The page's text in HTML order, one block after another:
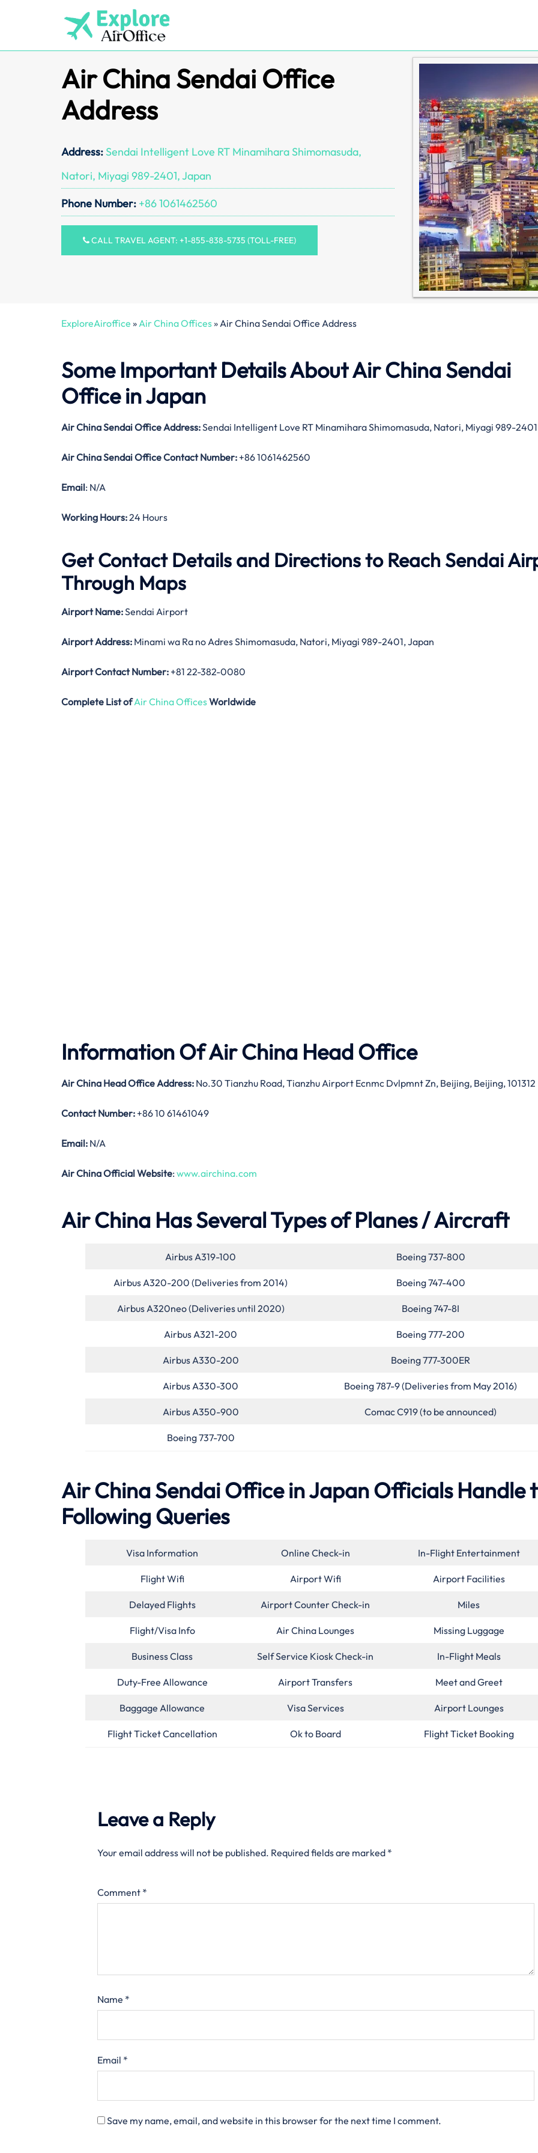
Air China Sendai Office
Address
Address: Sendai Intelligent Love RT Minamihara Shimomasuda,
Natori, Miyagi 989-2401, Japan
Phone Number: +86 1061462560
CALL TRAVEL AGENT: +1-855-838-5735 (TOLL-FREE)
ExploreAiroffice » Air China Offices» Air China Sendai Office Address
Some Important Details About Air China Sendai
Office in Japan
Air China Sendai Office Address:Sendai Intelligent Love RT Minamihara Shimomasuda, Natori, Miyagi 989-
Air China Sendai Office Contact Number: +86 1061462560
Email: N/A
Working Hours:24 Hours
Get Contact Details and Directions to Reach Sendai
Through Maps
Airport Name:Sendai Airport
Airport Address: Minami wa Ra no Adres Shimomasuda, Natori, Miyagi 989-2401, Japan
Airport Contact Number: +81 22-382-0080
Complete List ofAir China OfficesWorldwide
Information Of Air China Head Office
Air China Head Office Address: No.30 Tianzhu Road, Tianzhu Airport Ecnmc Dvlpmnt Zn, Beijing, Beijing, 101312
Contact Number: +86 10 61461049
Email: N/A
Air China Official Website: www.airchina.com
Air China Has Several Types of Planes / Aircraft
Airbus A319-100 Boeing 737-800
Airbus A320-200 (Deliveries from 2014) Boeing 747-400
Airbus A320neo (Deliveries until 2020) Boeing 747-8I
Airbus A321-200 Boeing 777-200
Airbus A330-200 Boeing 777-300ER
Airbus A330-300 Boeing 787-9 (Deliveries from May 2016)
Airbus A350-900 Comac C919 (to be announced)
Boeing 737-700
Air China Sendai Office in Japan Officials Handle
Following Queries
Visa Information Online Check-in In-Flight Entertainment
Flight Wifi Airport Wifi Airport Facilities
Delayed Flights Airport Counter Check-in Miles
Flight/Visa Info Air China Lounges Missing Luggage
Business Class Self Service Kiosk Check-in In-Flight Meals
Duty-Free Allowance Airport Transfers Meet and Greet
Baggage Allowance Visa Services Airport Lounges
Flight Ticket Cancellation Ok to Board Flight Ticket Booking
Leave a Reply
Your email address will not be published. Required fields are marked *
Comment *
Name *
Email *
Save my name, email, and website in this browser for the next time I comment.